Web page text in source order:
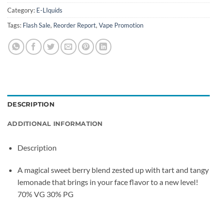
Category: E-LIquids
Tags: Flash Sale, Reorder Report,Vape Promotion
DESCRIPTION
ADDITIONAL INFORMATION
Description
A magical sweet berry blend zested up with tart and tangy
lemonade that brings in your face flavor to a new level!
70% VG 30% PG